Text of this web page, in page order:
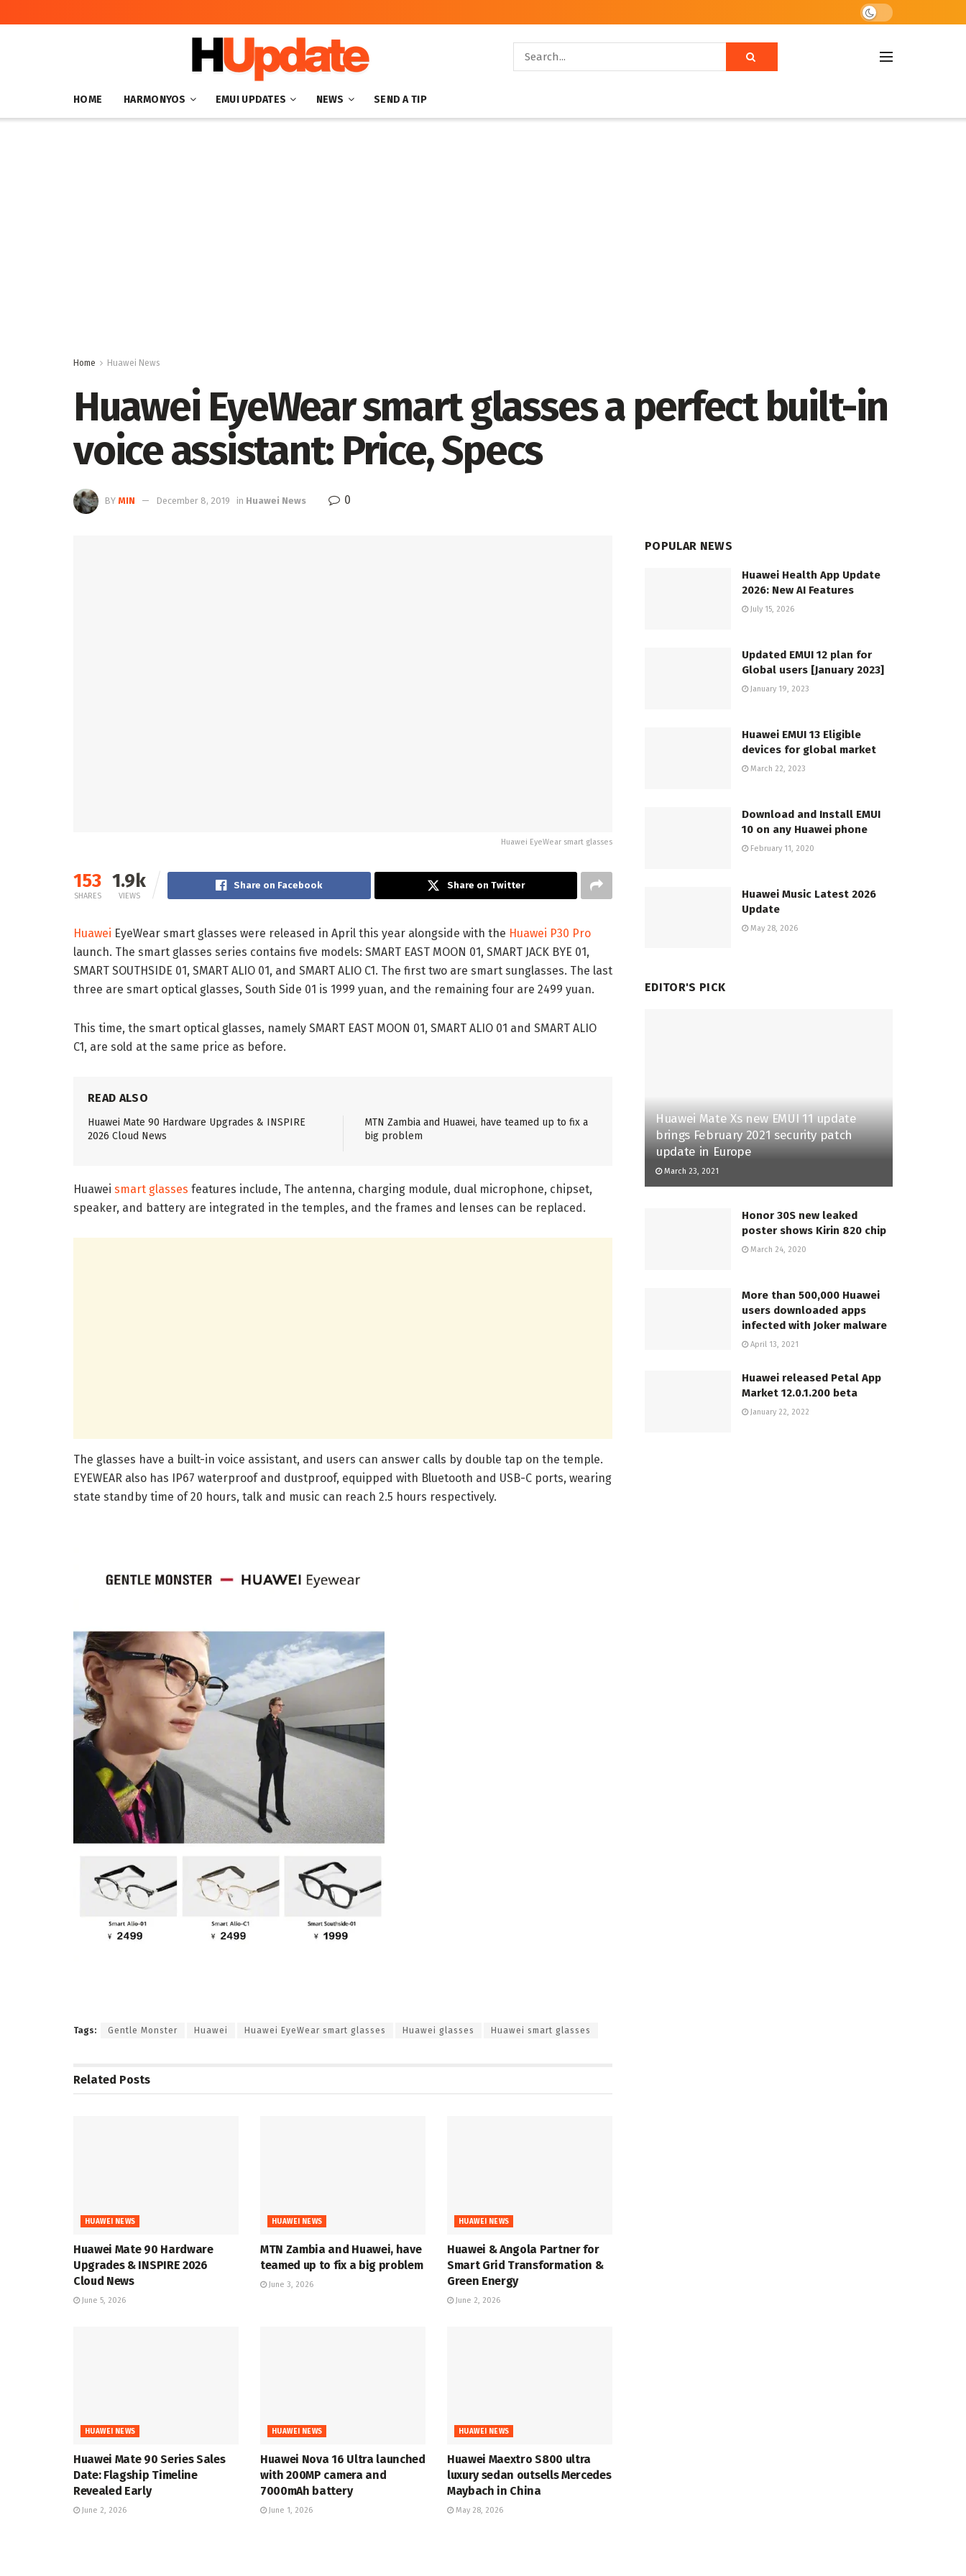
HOME HARMONYOS EMUI UPDATES NEWS SEND A TIP
Home Huawei News
Huawei EyeWear smart glasses a perfect built-in
voice assistant: Price, Specs
BY MIN December 8, 2019 in Huawei News 0
Huawei EyeWear smart glasses
153
SHARES
1.9k
VIEWS
Share on Facebook Share on Twitter
Huawei EyeWear smart glasses were released in April this year alongside with the Huawei P30 Pro
launch. The smart glasses series contains five models: SMART EAST MOON 01, SMART JACK BYE 01,
SMART SOUTHSIDE 01, SMART ALIO 01, and SMART ALIO C1. The first two are smart sunglasses. The last
three are smart optical glasses, South Side 01 is 1999 yuan, and the remaining four are 2499 yuan.
This time, the smart optical glasses, namely SMART EAST MOON 01, SMART ALIO 01 and SMART ALIO
C1, are sold at the same price as before.
READ ALSO
Huawei Mate 90 Hardware Upgrades & INSPIRE
2026 Cloud News
MTN Zambia and Huawei, have teamed up to fix a
big problem
Huawei smart glasses features include, The antenna, charging module, dual microphone, chipset,
speaker, and battery are integrated in the temples, and the frames and lenses can be replaced.
The glasses have a built-in voice assistant, and users can answer calls by double tap on the temple.
EYEWEAR also has IP67 waterproof and dustproof, equipped with Bluetooth and USB-C ports, wearing
state standby time of 20 hours, talk and music can reach 2.5 hours respectively.
Tags: Gentle Monster Huawei Huawei EyeWear smart glasses Huawei glasses Huawei smart glasses
Related Posts
HUAWEI NEWS
Huawei Mate 90 Hardware
Upgrades & INSPIRE 2026
Cloud News
June 5, 2026
HUAWEI NEWS
MTN Zambia and Huawei, have
teamed up to fix a big problem
June 3, 2026
HUAWEI NEWS
Huawei & Angola Partner for
Smart Grid Transformation &
Green Energy
June 2, 2026
HUAWEI NEWS
Huawei Mate 90 Series Sales
Date: Flagship Timeline
Revealed Early
June 2, 2026
HUAWEI NEWS
Huawei Nova 16 Ultra launched
with 200MP camera and
7000mAh battery
June 1, 2026
HUAWEI NEWS
Huawei Maextro S800 ultra
luxury sedan outsells Mercedes
Maybach in China
May 28, 2026
POPULAR NEWS
Huawei Health App Update
2026: New AI Features
July 15, 2026
Updated EMUI 12 plan for
Global users [January 2023]
January 19, 2023
Huawei EMUI 13 Eligible
devices for global market
March 22, 2023
Download and Install EMUI
10 on any Huawei phone
February 11, 2020
Huawei Music Latest 2026
Update
May 28, 2026
EDITOR'S PICK
Huawei Mate Xs new EMUI 11 update
brings February 2021 security patch
update in Europe
March 23, 2021
Honor 30S new leaked
poster shows Kirin 820 chip
March 24, 2020
More than 500,000 Huawei
users downloaded apps
infected with Joker malware
April 13, 2021
Huawei released Petal App
Market 12.0.1.200 beta
January 22, 2022